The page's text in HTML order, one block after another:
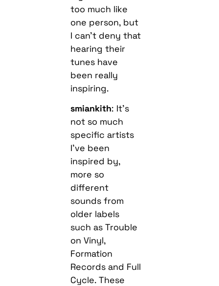
too much like
one person, but
I can’t deny that
hearing their
tunes have
been really
inspiring.
smiankith: It’s
not so much
specific artists
I’ve been
inspired by,
more so
different
sounds from
older labels
such as Trouble
on Vinyl,
Formation
Records and Full
Cycle. These